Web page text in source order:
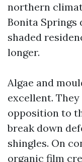
northern
Bonita Springs
shaded
longer.
Algae and
excellent.
opposition to
break down
shingles. On
organic film